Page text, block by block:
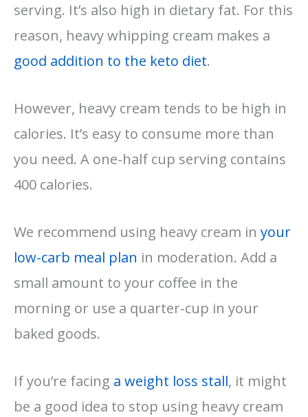
serving. It’s also high in dietary fat. For this
reason, heavy whipping cream makes a
good addition to the keto diet.
However, heavy cream tends to be high in
calories. It’s easy to consume more than
you need. A one-half cup serving contains
400 calories.
We recommend using heavy cream in your
low-carb meal plan in moderation. Add a
small amount to your coffee in the
morning or use a quarter-cup in your
baked goods.
If you’re facing a weight loss stall, it might
be a good idea to stop using heavy cream